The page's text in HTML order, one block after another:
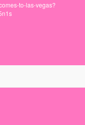
to-las-vegas?